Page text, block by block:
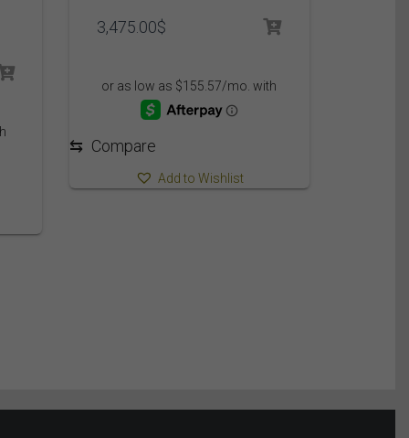
3,475.00$
⇆ Compare
Add to Wishlist